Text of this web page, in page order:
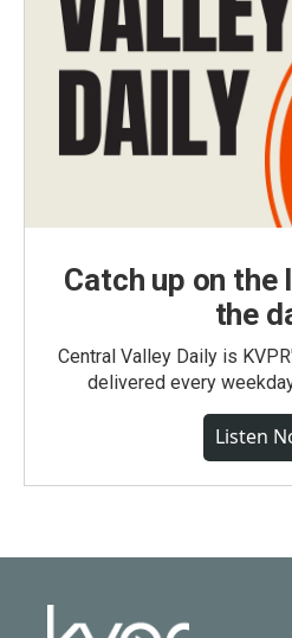
Catch up on the
the
Central Valley Daily is
delivered every
Listen